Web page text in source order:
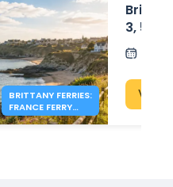
BRITTANY FERRIES:
FRANCE FERRY
DEALS FROM £154
3, 5 &
View